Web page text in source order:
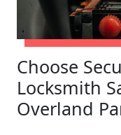
Choose
Locksmith
Overland